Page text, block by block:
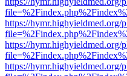
https://hymr.highyieldmed.org/
https://hymr.highyieldmed.org/
https://hymr.highyieldmed.org/